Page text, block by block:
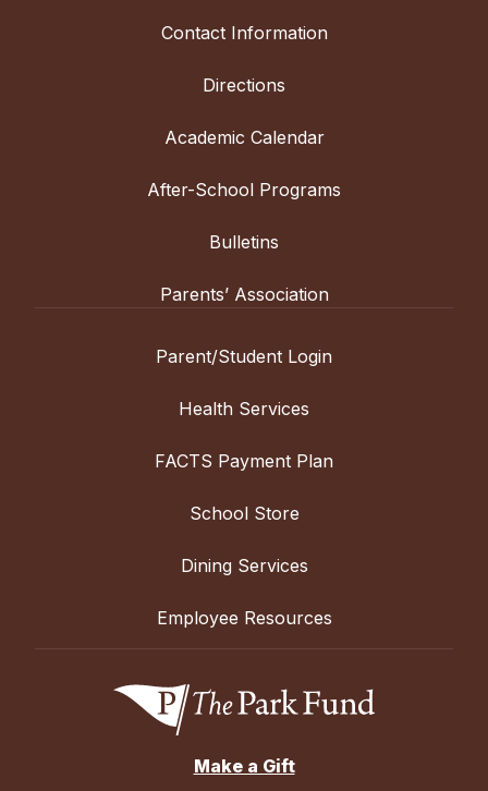
Contact Information
Directions
Academic Calendar
After-School Programs
Bulletins
Parents’ Association
Parent/Student Login
Health Services
FACTS Payment Plan
School Store
Dining Services
Employee Resources
Make a Gift